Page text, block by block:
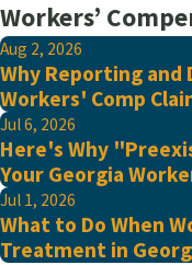
Workers’
Aug 2, 2026
Why Reporting and
Workers' Comp
Jul 6, 2026
Here's Why
Your Georgia
Jul 1, 2026
What to Do When
Treatment in